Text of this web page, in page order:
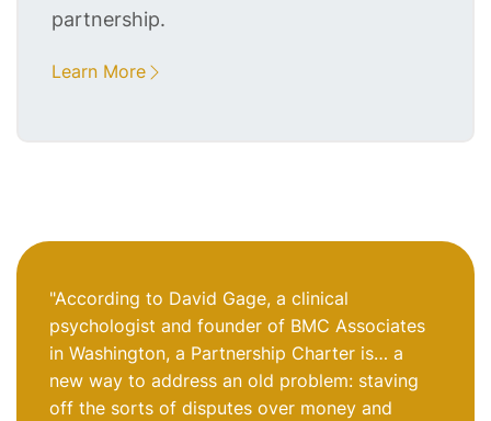
partnership.
Learn More
"According to David Gage, a clinical
psychologist and founder of BMC Associates
in Washington, a Partnership Charter is… a
new way to address an old problem: staving
off the sorts of disputes over money and